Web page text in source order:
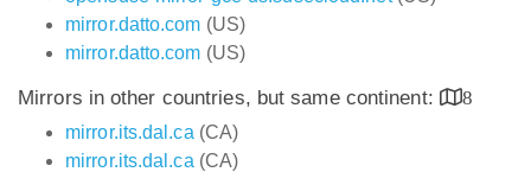
mirror.datto.com (US)
mirror.datto.com (US)
Mirrors in other countries, but same continent:
8
mirror.its.dal.ca (CA)
mirror.its.dal.ca (CA)